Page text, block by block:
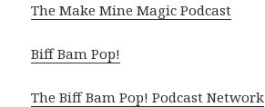
The Make Mine Magic Podcast
Biff Bam Pop!
The Biff Bam Pop! Podcast Network